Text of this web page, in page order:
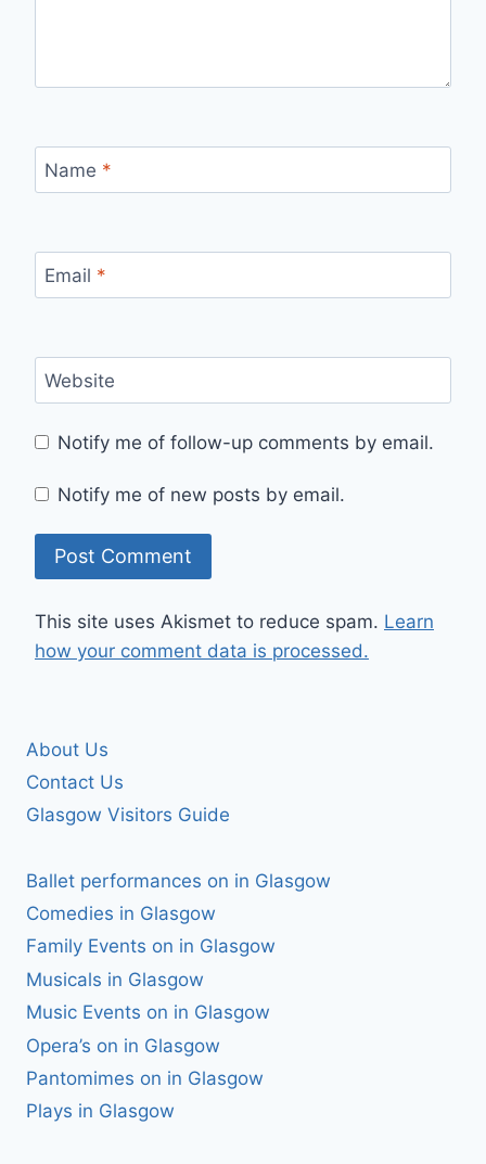
Name *
Email *
Website
Notify me of follow-up comments by email.
Notify me of new posts by email.
This site uses Akismet to reduce spam. Learn
how your comment data is processed.
About Us
Contact Us
Glasgow Visitors Guide
Ballet performances on in Glasgow
Comedies in Glasgow
Family Events on in Glasgow
Musicals in Glasgow
Music Events on in Glasgow
Opera’s on in Glasgow
Pantomimes on in Glasgow
Plays in Glasgow